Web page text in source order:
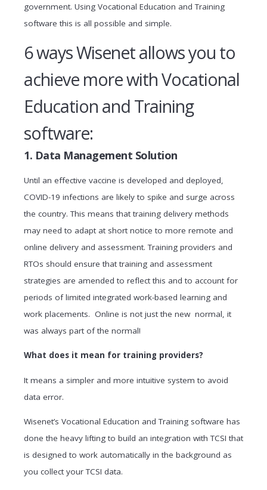
government. Using Vocational Education and Training
software this is all possible and simple.
6 ways Wisenet allows you to
achieve more with Vocational
Education and Training
software:
1. Data Management Solution
Until an effective vaccine is developed and deployed,
COVID-19 infections are likely to spike and surge across
the country. This means that training delivery methods
may need to adapt at short notice to more remote and
online delivery and assessment. Training providers and
RTOs should ensure that training and assessment
strategies are amended to reflect this and to account for
periods of limited integrated work-based learning and
work placements. Online is not just the new normal, it
was always part of the normal!
What does it mean for training providers?
It means a simpler and more intuitive system to avoid
data error.
Wisenet’s Vocational Education and Training software has
done the heavy lifting to build an integration with TCSI that
is designed to work automatically in the background as
you collect your TCSI data.